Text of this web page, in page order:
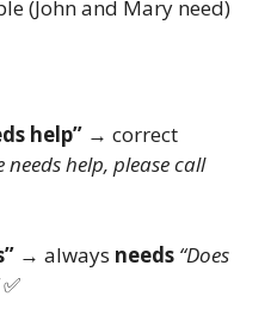
(John and Mary need)
help” → correct
needs help, please call
→ always needs “Does
✅